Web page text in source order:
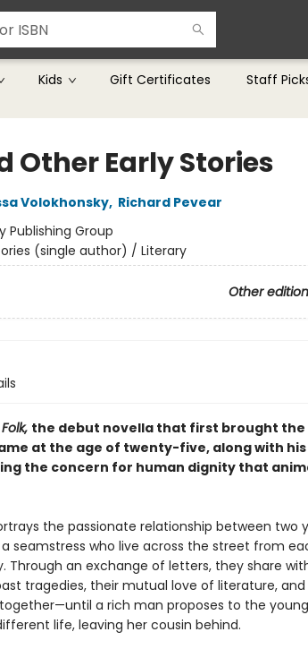
Kids Gift Certificates Staff
Other Early Stories
Volokhonsky, Richard Pevear
Publishing Group
(single author) / Literary
Other
the debut novella that first brought
at the age of twenty-five, along with
the concern for human dignity that
the passionate relationship between two
seamstress who live across the street from
Through an exchange of letters, they share
tragedies, their mutual love of literature,
a rich man proposes to the
life, leaving her cousin behind.